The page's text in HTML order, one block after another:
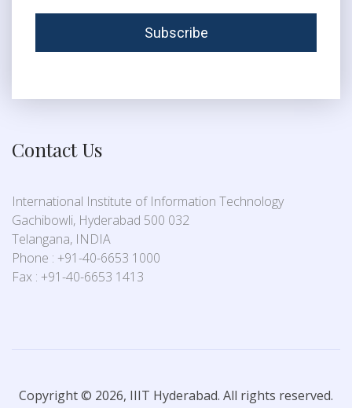
Contact Us
International Institute of Information Technology
Gachibowli, Hyderabad 500 032
Telangana, INDIA
Phone : +91-40-6653 1000
Fax : +91-40-6653 1413
Copyright © 2026, IIIT Hyderabad. All rights reserved.